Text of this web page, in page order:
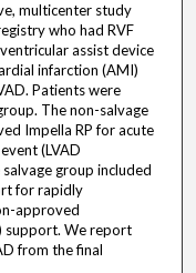
multicenter study
who had RVF
assist device
infarction (AMI)
Patients were
The non-salvage
Impella RP for acute
(LVAD
group included
for rapidly
approved
support. We report
from the final